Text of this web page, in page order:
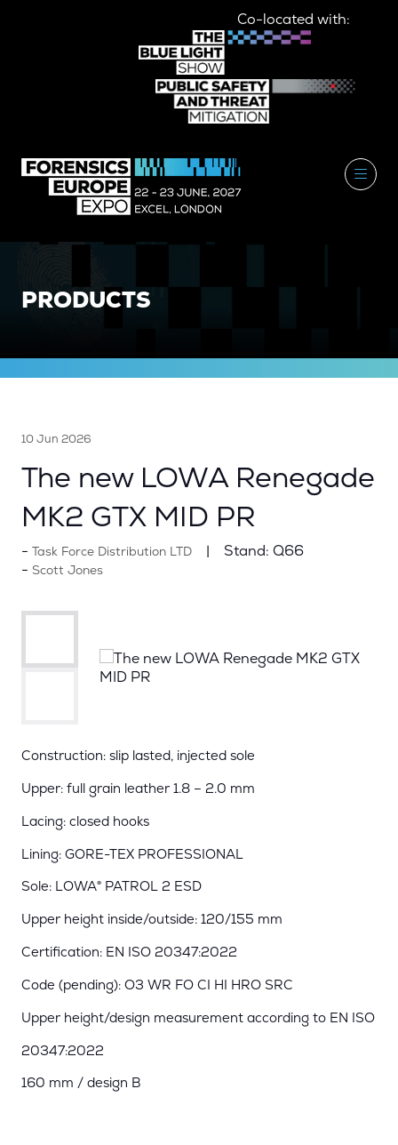
Co-located with:
PRODUCTS
10 Jun 2026
The new LOWA Renegade
MK2 GTX MID PR
Task Force Distribution LTD Stand: Q66
Scott Jones
Construction: slip lasted, injected sole
Upper: full grain leather 1.8 – 2.0 mm
Lacing: closed hooks
Lining: GORE-TEX PROFESSIONAL
Sole: LOWA® PATROL 2 ESD
Upper height inside/outside: 120/155 mm
Certification: EN ISO 20347:2022
Code (pending): O3 WR FO CI HI HRO SRC
Upper height/design measurement according to EN ISO
20347:2022
160 mm / design B